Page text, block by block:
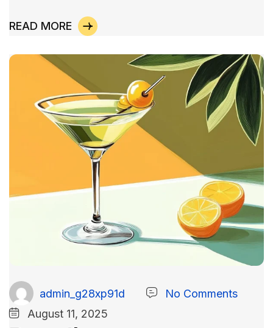
READ MORE
admin_g28xp91d
No Comments
August 11, 2025